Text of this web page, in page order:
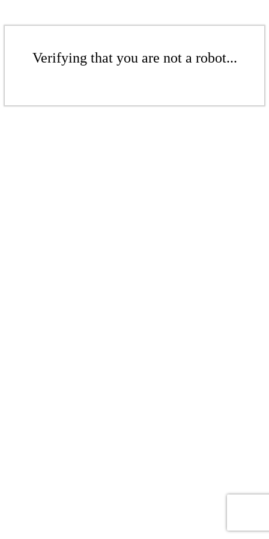
Verifying that you are not a robot...